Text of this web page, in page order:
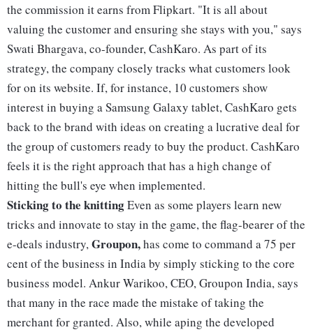
the commission it earns from Flipkart. "It is all about
valuing the customer and ensuring she stays with you," says
Swati Bhargava, co-founder, CashKaro. As part of its
strategy, the company closely tracks what customers look
for on its website. If, for instance, 10 customers show
interest in buying a Samsung Galaxy tablet, CashKaro gets
back to the brand with ideas on creating a lucrative deal for
the group of customers ready to buy the product. CashKaro
feels it is the right approach that has a high change of
hitting the bull's eye when implemented.
Sticking to the knittingEven as some players learn new
tricks and innovate to stay in the game, the flag-bearer of the
e-deals industry,Groupon,has come to command a 75 per
cent of the business in India by simply sticking to the core
business model. Ankur Warikoo, CEO, Groupon India, says
that many in the race made the mistake of taking the
merchant for granted. Also, while aping the developed